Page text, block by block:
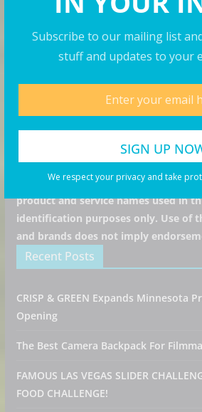
Subscribe to our mailing list
stuff and updates to your
We respect your privacy and take
I consent to my submitted data
this form*
we respect your privacy and take
All articles, images, product names,
property of their respective owners.
product and service names used in
identification purposes only. Use of
and brands does not imply
Recent Posts
CRISP & GREEN Expands Minnesota
Opening
The Best Camera Backpack For
FAMOUS LAS VEGAS SLIDER
FOOD CHALLENGE!